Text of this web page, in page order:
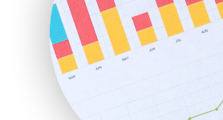
PayrollPro
ProjectManagerNews
RemoteWorkingTrends
SaaSPro
SalesEnablementTrends
SalesTechPro